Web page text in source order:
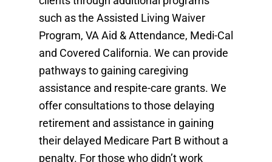
such as the Assisted Living Waiver
Program, VA Aid & Attendance, Medi-Cal
and Covered California. We can provide
pathways to gaining caregiving
assistance and respite-care grants. We
offer consultations to those delaying
retirement and assistance in gaining
their delayed Medicare Part B without a
penalty. For those who didn’t work